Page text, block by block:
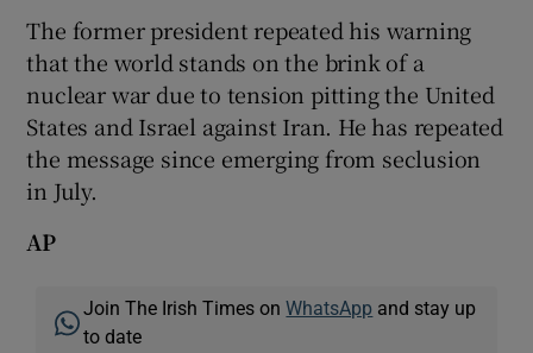
Show History sub sections
The former president repeated his warning
that the world stands on the brink of a
nuclear war due to tension pitting the United
States and Israel against Iran. He has repeated
the message since emerging from seclusion
in July.
AP
Join The Irish Times onWhatsApp and stay up
to date